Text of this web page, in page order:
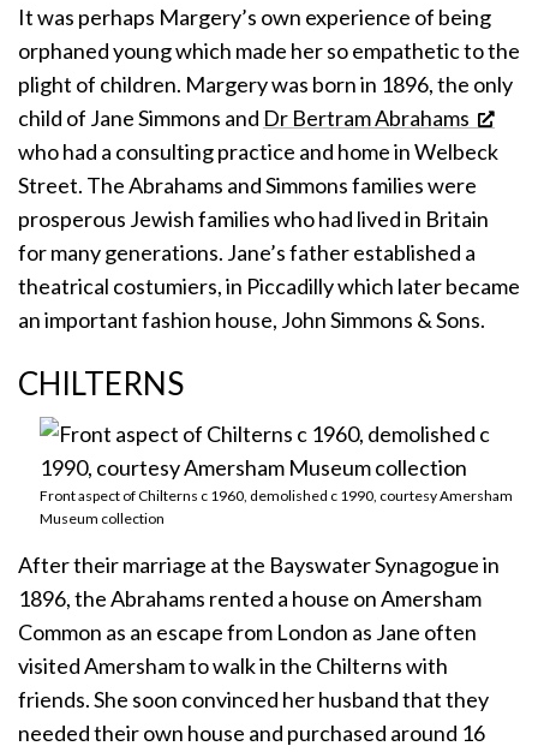
It was perhaps Margery’s own experience of being
orphaned young which made her so empathetic to the
plight of children. Margery was born in 1896, the only
child of Jane Simmons and Dr Bertram Abrahams
who had a consulting practice and home in Welbeck
Street. The Abrahams and Simmons families were
prosperous Jewish families who had lived in Britain
for many generations. Jane’s father established a
theatrical costumiers, in Piccadilly which later became
an important fashion house, John Simmons & Sons.
CHILTERNS
Front aspect of Chilterns c 1960, demolished c 1990, courtesy Amersham
Museum collection
After their marriage at the Bayswater Synagogue in
1896, the Abrahams rented a house on Amersham
Common as an escape from London as Jane often
visited Amersham to walk in the Chilterns with
friends. She soon convinced her husband that they
needed their own house and purchased around 16